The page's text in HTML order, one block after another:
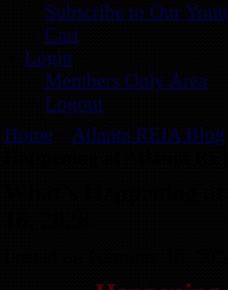
Subscribe to Our
Cart
Login
Members Only Area
Logout
Home
Atlanta REIA Blog